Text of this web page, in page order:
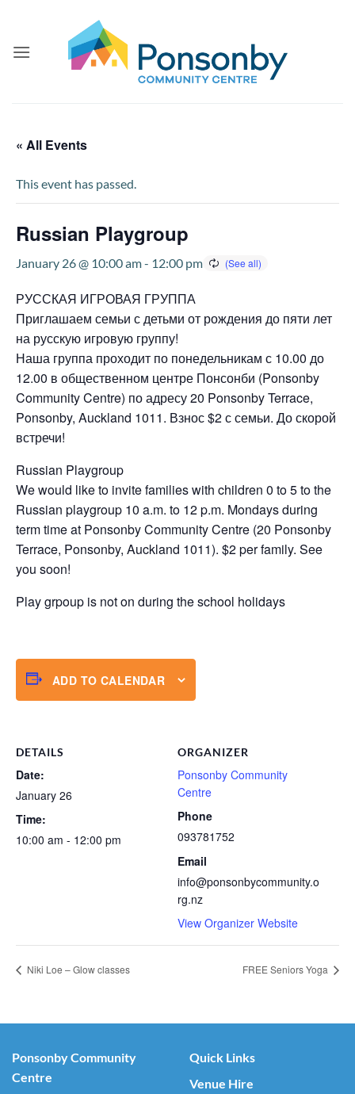
content
« All Events
This event has passed.
Russian Playgroup
January 26 @ 10:00 am- 12:00 pm
РУССКАЯ ИГРОВАЯ ГРУППА
Приглашаем семьи с детьми от рождения до пяти лет
на русскую игровую группу!
Наша группа проходит по понедельникам с 10.00 до
12.00 в общественном центре Понсонби (Ponsonby
Community Centre) по адресу 20 Ponsonby Terrace,
Ponsonby, Auckland 1011. Взнос $2 с семьи. До скорой
встречи!
Russian Playgroup
We would like to invite families with children 0 to 5 to the
Russian playgroup 10 a.m. to 12 p.m. Mondays during
term time at Ponsonby Community Centre (20 Ponsonby
Terrace, Ponsonby, Auckland 1011). $2 per family. See
you soon!
Play grpoup is not on during the school holidays
ADD TO CALENDAR
DETAILS
Date:
January 26
Time:
10:00 am - 12:00 pm
ORGANIZER
Ponsonby Community
Centre
Phone
093781752
Email
info@ponsonbycommunity.o
rg.nz
View Organizer Website
Niki Loe – Glow classes FREE Seniors Yoga
Ponsonby Community
Centre
Quick Links
Venue Hire